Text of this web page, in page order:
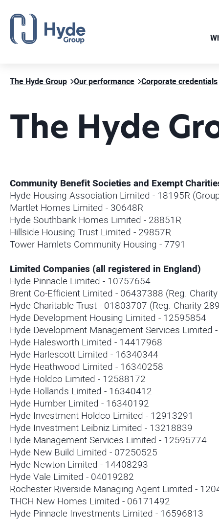
The Hyde Group Our performance Corporate credentials
The Hyde
Community Benefit Societies and Exempt
Hyde Housing Association Limited - 18195R
Martlet Homes Limited - 30648R
Hyde Southbank Homes Limited - 28851R
Hillside Housing Trust Limited - 29857R
Tower Hamlets Community Housing - 7791
Limited Companies (all registered in England)
Hyde Pinnacle Limited - 10757654
Brent Co-Efficient Limited - 06437388 (Reg.
Hyde Charitable Trust - 01803707 (Reg. Charity
Hyde Development Housing Limited - 12595854
Hyde Development Management Services Limited
Hyde Halesworth Limited - 14417968
Hyde Harlescott Limited - 16340344
Hyde Heathwood Limited - 16340258
Hyde Holdco Limited - 12588172
Hyde Hollands Limited - 16340412
Hyde Humber Limited - 16340192
Hyde Investment Holdco Limited - 12913291
Hyde Investment Leibniz Limited - 13218839
Hyde Management Services Limited - 12595774
Hyde New Build Limited - 07250525
Hyde Newton Limited - 14408293
Hyde Vale Limited - 04019282
Rochester Riverside Managing Agent Limited -
THCH New Homes Limited - 06171492
Hyde Pinnacle Investments Limited - 16596813